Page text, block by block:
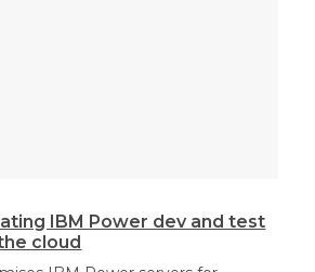
IBM Power dev and test
cloud